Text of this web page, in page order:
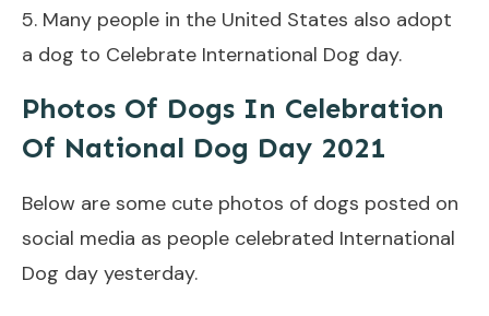
5. Many people in the United States also adopt
a dog to Celebrate International Dog day.
Photos Of Dogs In Celebration
Of National Dog Day 2021
Below are some cute photos of dogs posted on
social media as people celebrated International
Dog day yesterday.